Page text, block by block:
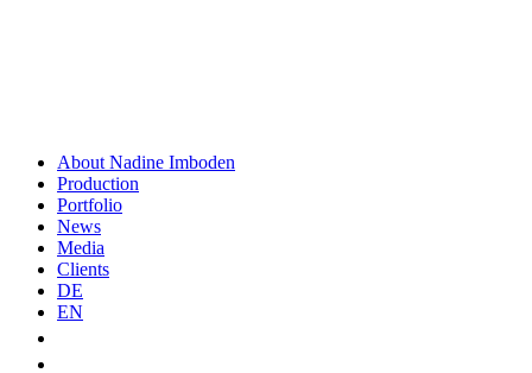
About Nadine Imboden
Production
Portfolio
News
Media
Clients
DE
EN